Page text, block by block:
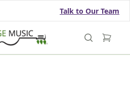
Talk to Our Team